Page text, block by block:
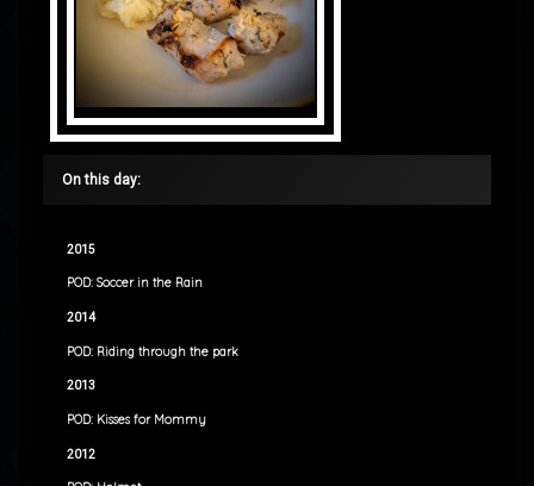
On this day:
2015
POD: Soccer in the Rain
2014
POD: Riding through the park
2013
POD: Kisses for Mommy
2012